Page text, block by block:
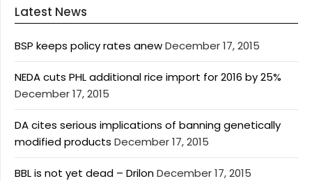
Latest News
BSP keeps policy rates anewDecember 17, 2015
NEDA cuts PHL additional rice import for 2016 by 25%
December 17, 2015
DA cites serious implications of banning genetically
modified products December 17, 2015
BBL is not yet dead – DrilonDecember 17, 2015